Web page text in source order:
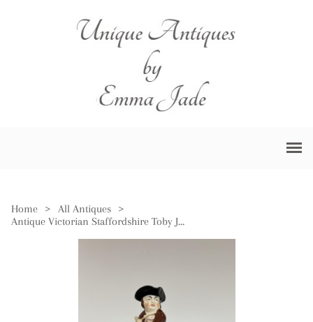
Home > All Antiques
>
Antique Victorian Staffordshire Toby Jug